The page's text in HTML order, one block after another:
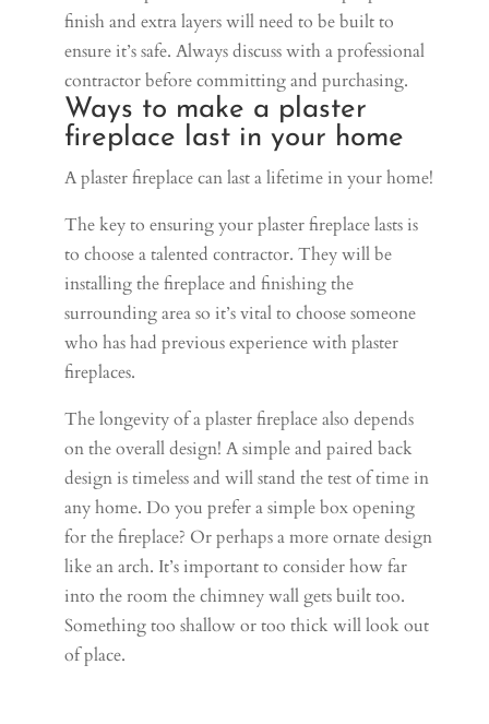
finish and extra layers will need to be built to
ensure it’s safe. Always discuss with a professional
contractor before committing and purchasing.
Ways to make a plaster
fireplace last in your home
A plaster fireplace can last a lifetime in your home!
The key to ensuring your plaster fireplace lasts is
to choose a talented contractor. They will be
installing the fireplace and finishing the
surrounding area so it’s vital to choose someone
who has had previous experience with plaster
fireplaces.
The longevity of a plaster fireplace also depends
on the overall design! A simple and paired back
design is timeless and will stand the test of time in
any home. Do you prefer a simple box opening
for the fireplace? Or perhaps a more ornate design
like an arch. It’s important to consider how far
into the room the chimney wall gets built too.
Something too shallow or too thick will look out
of place.